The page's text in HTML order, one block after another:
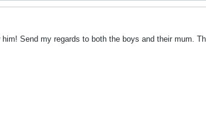
Send my regards to both the boys and their mum.